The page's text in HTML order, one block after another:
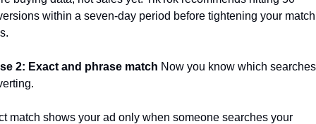
within a seven-day period before tightening your match
2: Exact and phrase match Now you know which
match shows your ad only when someone searches your